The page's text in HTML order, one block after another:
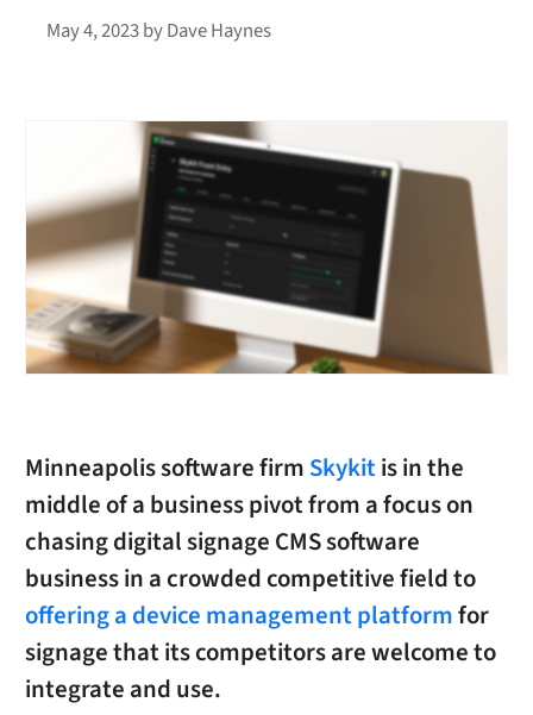
May 4, 2023byDave Haynes
Minneapolis software firm Skykitis in the
middle of a business pivot from a focus on
chasing digital signage CMS software
business in a crowded competitive field to
offering a device management platformfor
signage that its competitors are welcome to
integrate and use.